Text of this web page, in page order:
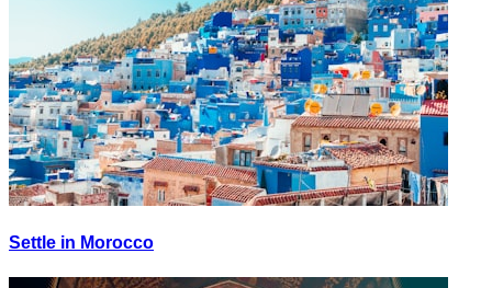
Settle in Morocco